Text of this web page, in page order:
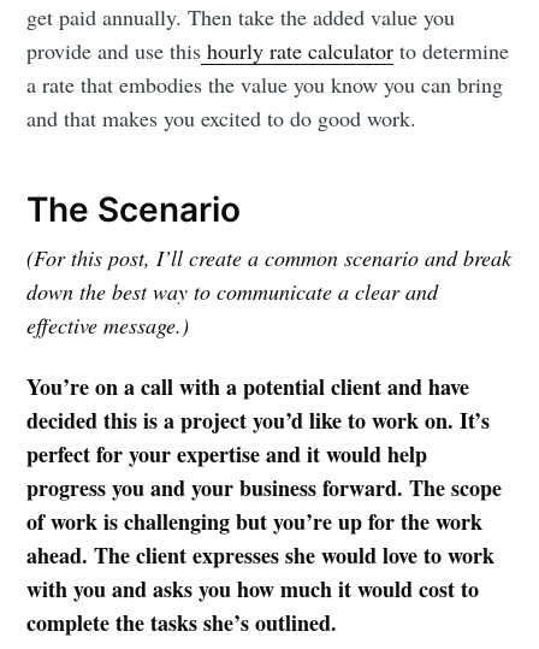
get paid annually. Then take the added value you
provide and use this hourly rate calculator to determine
a rate that embodies the value you know you can bring
and that makes you excited to do good work.
The Scenario
(For this post, I’ll create a common scenario and break
down the best way to communicate a clear and
effective message.)
You’re on a call with a potential client and have
decided this is a project you’d like to work on. It’s
perfect for your expertise and it would help
progress you and your business forward. The scope
of work is challenging but you’re up for the work
ahead. The client expresses she would love to work
with you and asks you how much it would cost to
complete the tasks she’s outlined.